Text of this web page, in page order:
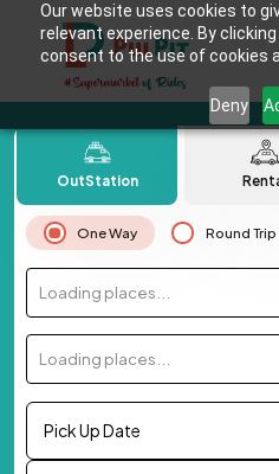
Our website uses cookies to
relevant experience. By
consent to the use of cookies
Deny
OutStation
One Way Round Trip
Loading places...
Loading places...
Pick Up Date